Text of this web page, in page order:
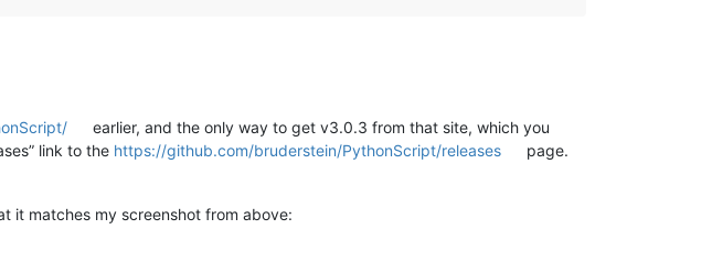
earlier, and the only way to get v3.0.3 from that site, which you
link to the https://github.com/bruderstein/PythonScript/releases
page.
it matches my screenshot from above: